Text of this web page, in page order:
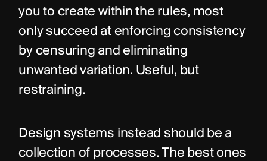
you to create within the rules, most
only succeed at enforcing consistency
by censuring and eliminating
unwanted variation. Useful, but
restraining.
Design systems instead should be a
collection of processes. The best ones